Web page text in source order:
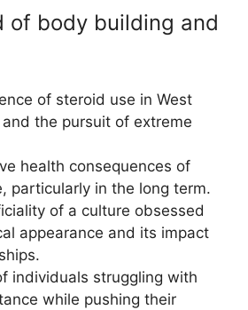
of body building and
of steroid use in West
the pursuit of extreme
health consequences of
particularly in the long term.
of a culture obsessed
appearance and its impact
individuals struggling with
while pushing their